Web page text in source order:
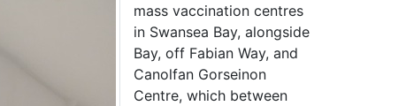
mass vaccination centres
in Swansea Bay, alongside
Bay, off Fabian Way, and
Canolfan Gorseinon
Centre, which between